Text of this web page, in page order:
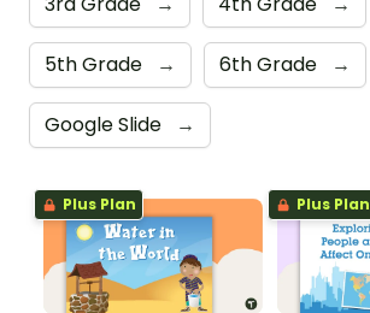
5th Grade → 6th Grade →
Google Slide →
Plus Plan Plus Plan